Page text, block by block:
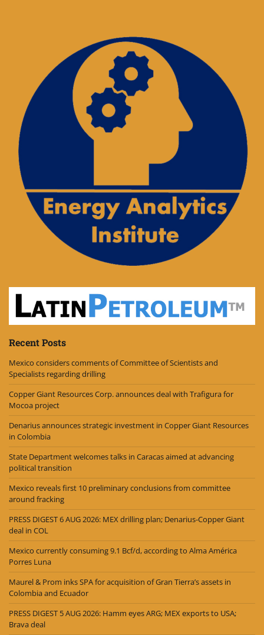
Recent Posts
Mexico considers comments of Committee of Scientists and
Specialists regarding drilling
Copper Giant Resources Corp. announces deal with Trafigura for
Mocoa project
Denarius announces strategic investment in Copper Giant Resources
in Colombia
State Department welcomes talks in Caracas aimed at advancing
political transition
Mexico reveals first 10 preliminary conclusions from committee
around fracking
PRESS DIGEST 6 AUG 2026: MEX drilling plan; Denarius-Copper Giant
deal in COL
Mexico currently consuming 9.1 Bcf/d, according to Alma América
Porres Luna
Maurel & Prom inks SPA for acquisition of Gran Tierra’s assets in
Colombia and Ecuador
PRESS DIGEST 5 AUG 2026: Hamm eyes ARG; MEX exports to USA;
Brava deal